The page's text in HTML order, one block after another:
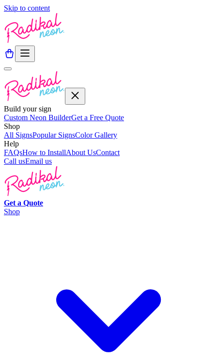
Skip to content
Build your sign
Custom Neon BuilderGet a Free Quote
Shop
All SignsPopular SignsColor Gallery
Help
FAQsHow to InstallAbout UsContact
Call usEmail us
Get a Quote
Shop